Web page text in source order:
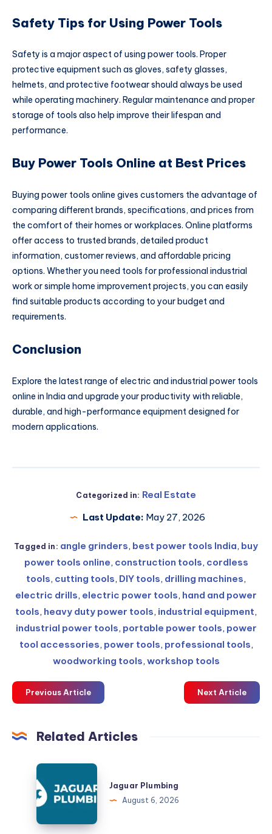
Safety Tips for Using Power Tools
Safety is a major aspect of using power tools. Proper
protective equipment such as gloves, safety glasses,
helmets, and protective footwear should always be used
while operating machinery. Regular maintenance and proper
storage of tools also help improve their lifespan and
performance.
Buy Power Tools Online at Best Prices
Buying power tools online gives customers the advantage of
comparing different brands, specifications, and prices from
the comfort of their homes or workplaces. Online platforms
offer access to trusted brands, detailed product
information, customer reviews, and affordable pricing
options. Whether you need tools for professional industrial
work or simple home improvement projects, you can easily
find suitable products according to your budget and
requirements.
Conclusion
Explore the latest range of electric and industrial power tools
online in India and upgrade your productivity with reliable,
durable, and high-performance equipment designed for
modern applications.
Categorized in: Real Estate
Last Update: May 27, 2026
Tagged in: angle grinders, best power tools India, buy
power tools online, construction tools, cordless
tools, cutting tools, DIY tools, drilling machines,
electric drills, electric power tools, hand and power
tools, heavy duty power tools, industrial equipment,
industrial power tools, portable power tools, power
tool accessories, power tools, professional tools,
woodworking tools, workshop tools
Previous Article Next Article
Related Articles
Jaguar
Plumbing
Jaguar Plumbing
August 6, 2026